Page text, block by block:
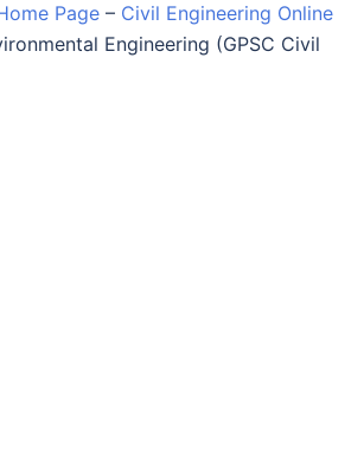
Page – Civil Engineering Online
Engineering (GPSC Civil